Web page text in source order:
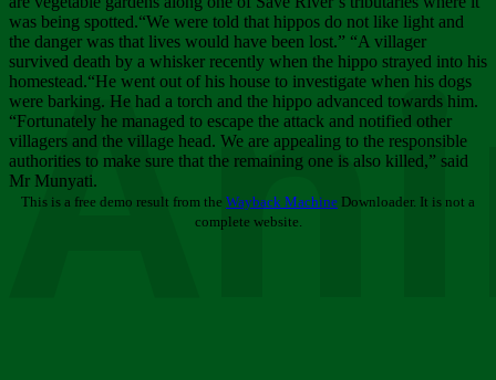
was being spotted.“We were told that hippos do not like light and
the danger was that lives would have been lost.” “A villager
survived death by a whisker recently when the hippo strayed into his
homestead.“He went out of his house to investigate when his dogs
were barking. He had a torch and the hippo advanced towards him.
“Fortunately he managed to escape the attack and notified other
villagers and the village head. We are appealing to the responsible
authorities to make sure that the remaining one is also killed,” said
Mr Munyati.
This is a free demo result from the Wayback Machine Downloader. It is not a
complete website.